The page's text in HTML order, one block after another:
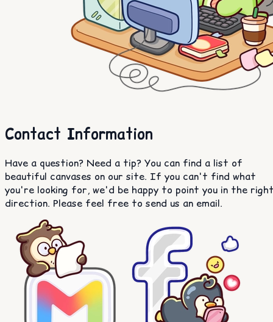
Contact Information
Have a question? Need a tip? You can find a list of
beautiful canvases on our site. If you can't find what
you're looking for, we'd be happy to point you in the
direction. Please feel free to send us an email.